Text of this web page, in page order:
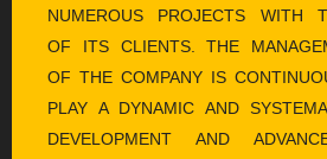
NUMEROUS PROJECTS WITH
OF ITS CLIENTS. THE
OF THE COMPANY IS
PLAY A DYNAMIC AND
DEVELOPMENT AND